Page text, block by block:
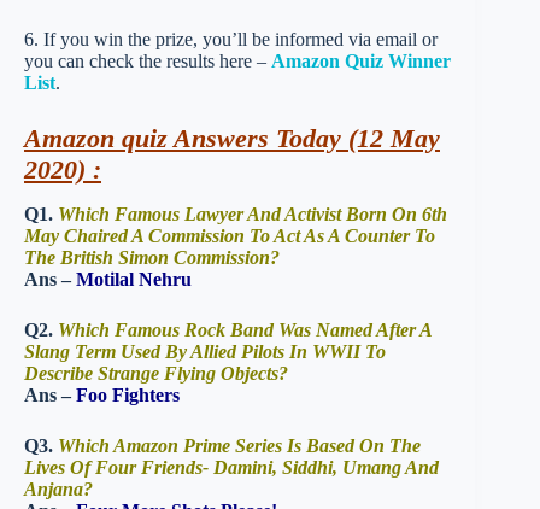
6. If you win the prize, you’ll be informed via email or
you can check the results here – Amazon Quiz Winner
List.
Amazon quiz Answers Today (12 May
2020) :
Q1. Which Famous Lawyer And Activist Born On 6th
May Chaired A Commission To Act As A Counter To
The British Simon Commission?
Ans –Motilal Nehru
Q2. Which Famous Rock Band Was Named After A
Slang Term Used By Allied Pilots In WWII To
Describe Strange Flying Objects?
Ans –Foo Fighters
Q3. Which Amazon Prime Series Is Based On The
Lives Of Four Friends- Damini, Siddhi, Umang And
Anjana?